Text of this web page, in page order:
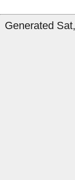
Generated